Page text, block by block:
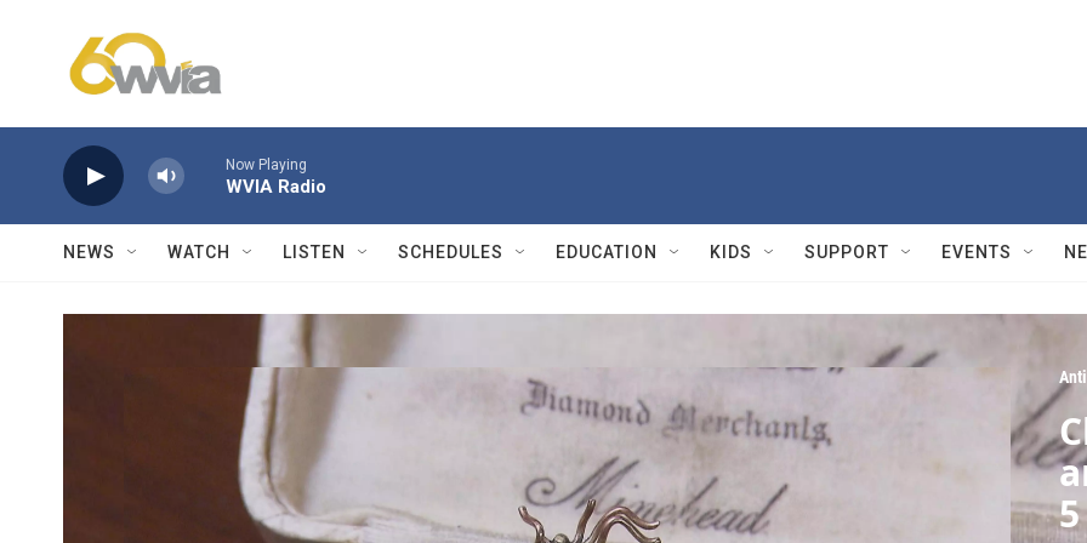
Now Playing
WVIA Radio
NEWS WATCH LISTEN SCHEDULES EDUCATION KIDS SUPPORT EVENTS
5